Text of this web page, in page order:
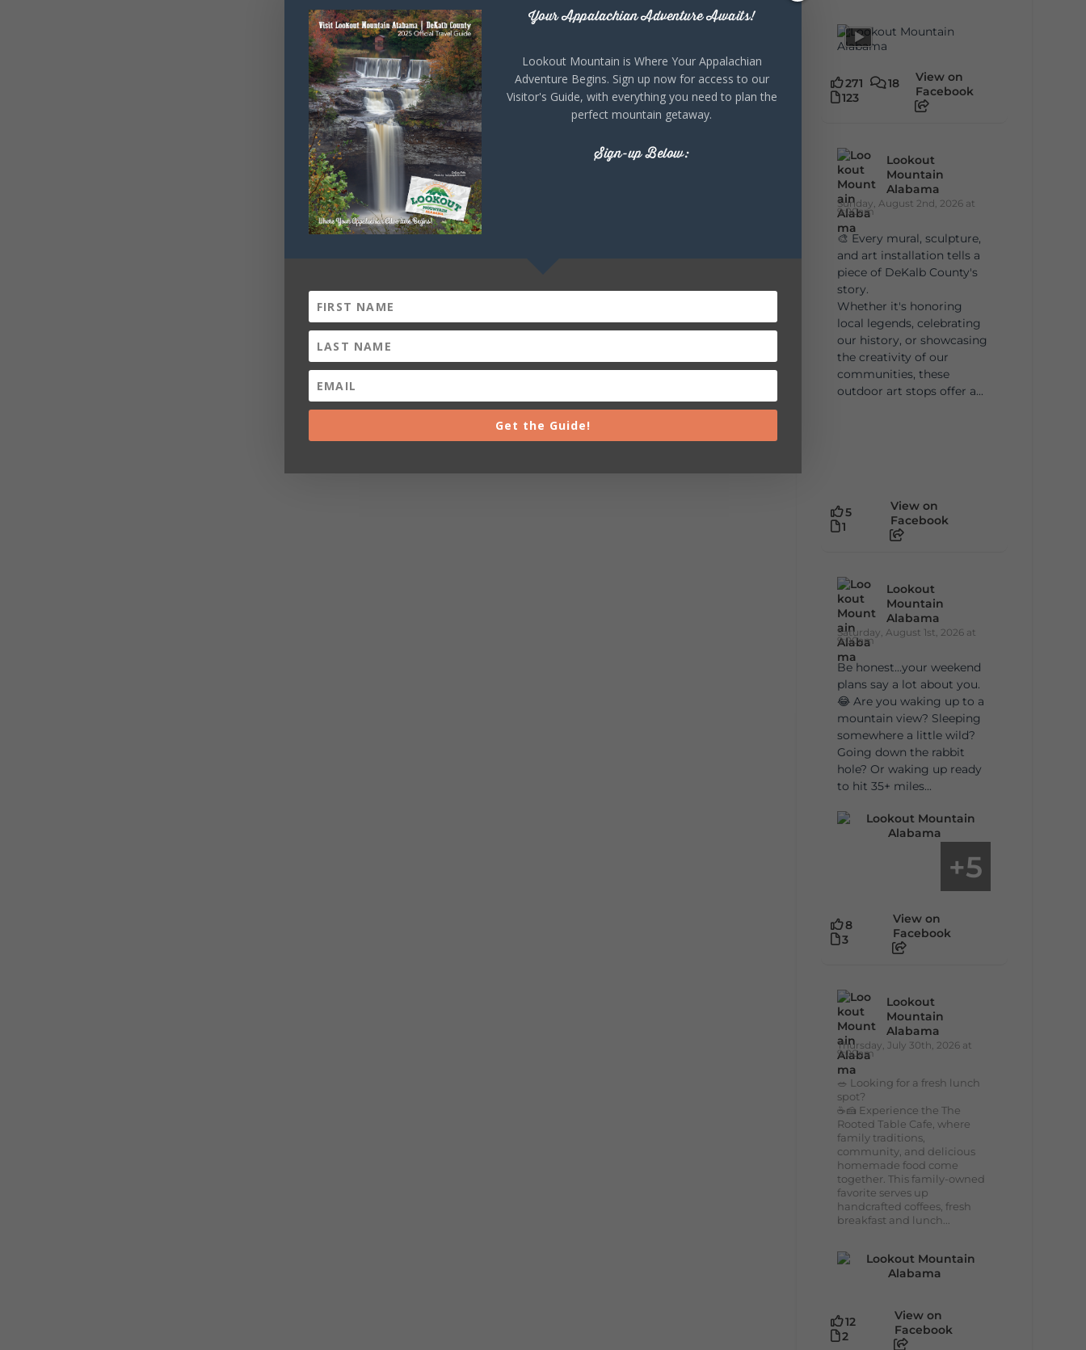
271
18
123
View on
Facebook
Lookout
Mountain
Alabama
Sunday, August 2nd, 2026 at
9:00am
🎨 Every mural, sculpture,
and art installation tells a
piece of DeKalb County's
story.
Whether it's honoring
local legends, celebrating
our history, or showcasing
the creativity of our
communities, these
outdoor art stops offer a...
5
1
View on
Facebook
Lookout
Mountain
Alabama
Saturday, August 1st, 2026 at
9:00am
Be honest…your weekend
plans say a lot about you.
😂 Are you waking up to a
mountain view? Sleeping
somewhere a little wild?
Going down the rabbit
hole? Or waking up ready
to hit 35+ miles...
+5
8
3
View on
Facebook
Lookout
Mountain
Alabama
Thursday, July 30th, 2026 at
9:00am
🥗 Looking for a fresh lunch
spot?
☕🍰 Experience the The
Rooted Table Cafe, where
family traditions,
community, and delicious
homemade food come
together. This family-owned
favorite serves up
handcrafted coffees, fresh
breakfast and lunch...
12
2
View on
Facebook
Your Appalachian Adventure Awaits!
Lookout Mountain is Where Your Appalachian
Adventure Begins. Sign up now for access to our
Visitor's Guide, with everything you need to plan the
perfect mountain getaway.
Sign-up Below:
Get the Guide!